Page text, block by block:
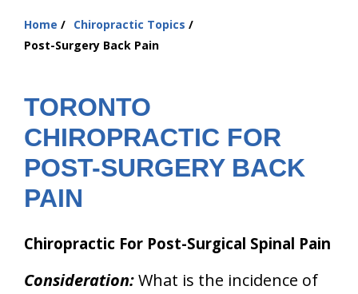
New Patient Center
About Us
Contact Us
Home
Chiropractic Topics
Post-Surgery Back Pain
TORONTO
CHIROPRACTIC FOR
POST-SURGERY BACK
PAIN
Chiropractic For Post-Surgical Spinal Pain
Consideration:What is the incidence of